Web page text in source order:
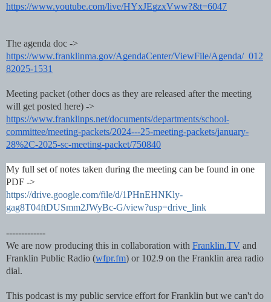
https://www.youtube.com/live/HYxJEgzxVww?&t=6047
The agenda doc ->
https://www.franklinma.gov/AgendaCenter/ViewFile/Agenda/_012
82025-1531
Meeting packet (other docs as they are released after the meeting
will get posted here) ->
https://www.franklinps.net/documents/departments/school-
committee/meeting-packets/2024---25-meeting-packets/january-
28%2C-2025-sc-meeting-packet/750840
My full set of notes taken during the meeting can be found in one
PDF ->
https://drive.google.com/file/d/1PHnEHNKly-
gag8T04ftDUSmm2JWyBc-G/view?usp=drive_link
-------------
We are now producing this in collaboration with Franklin.TV and
Franklin Public Radio (wfpr.fm) or 102.9 on the Franklin area radio
dial.
This podcast is my public service effort for Franklin but we can't do